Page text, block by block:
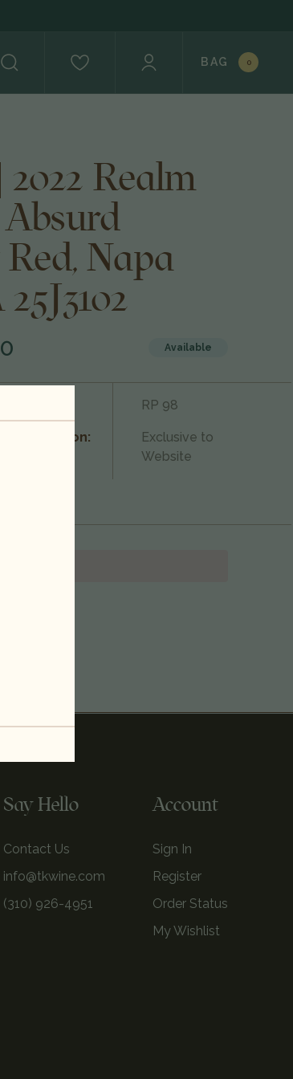
BAG 0
Realm
Napa
Available
RP 98
Condition:
Exclusive to
Website
Say Hello
Contact Us
info@tkwine.com
(310) 926-4951
Account
Sign In
Register
Order Status
My Wishlist